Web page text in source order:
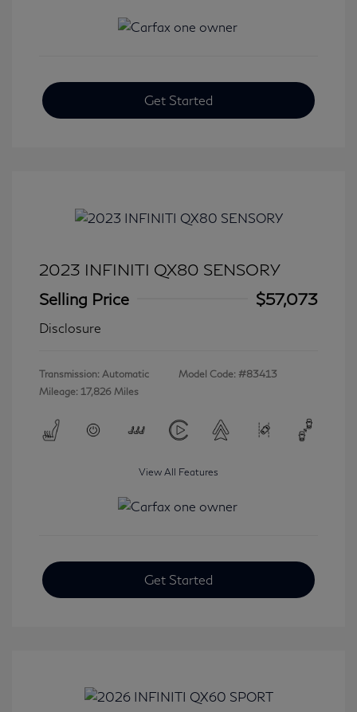
Get Started
2023 INFINITI QX80 SENSORY
Selling Price
$57,073
Disclosure
Transmission: Automatic
Mileage: 17,826 Miles
Model Code: #83413
View All Features
Get Started